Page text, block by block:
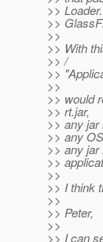
>>
>>
>>
>> With
>> /
>>
>>
>> would
>> rt.jar,
>> any jar
>> any
>> any
>>
>>
>> I think
>>
>> Peter,
>>
>> I can